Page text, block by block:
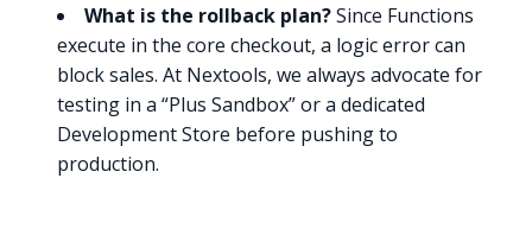
What is the rollback plan?Since Functions
execute in the core checkout, a logic error can
block sales. At Nextools, we always advocate for
testing in a “Plus Sandbox” or a dedicated
Development Store before pushing to
production.